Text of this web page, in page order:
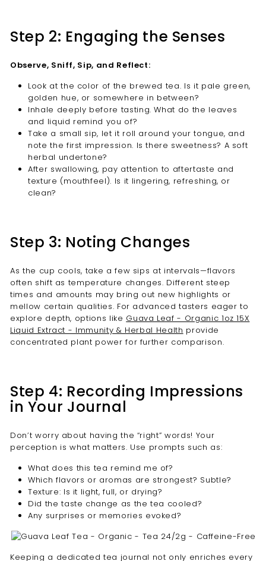
Step 2: Engaging the Senses
Observe, Sniff, Sip, and Reflect:
Look at the color of the brewed tea. Is it pale green,
golden hue, or somewhere in between?
Inhale deeply before tasting. What do the leaves
and liquid remind you of?
Take a small sip, let it roll around your tongue, and
note the first impression. Is there sweetness? A soft
herbal undertone?
After swallowing, pay attention to aftertaste and
texture (mouthfeel). Is it lingering, refreshing, or
clean?
Step 3: Noting Changes
As the cup cools, take a few sips at intervals—flavors
often shift as temperature changes. Different steep
times and amounts may bring out new highlights or
mellow certain qualities. For advanced tasters eager to
explore depth, options like Guava Leaf - Organic 1oz 15X
Liquid Extract - Immunity & Herbal Health provide
concentrated plant power for further comparison.
Step 4: Recording Impressions
in Your Journal
Don’t worry about having the “right” words! Your
perception is what matters. Use prompts such as:
What does this tea remind me of?
Which flavors or aromas are strongest? Subtle?
Texture: Is it light, full, or drying?
Did the taste change as the tea cooled?
Any surprises or memories evoked?
Keeping a dedicated tea journal not only enriches every